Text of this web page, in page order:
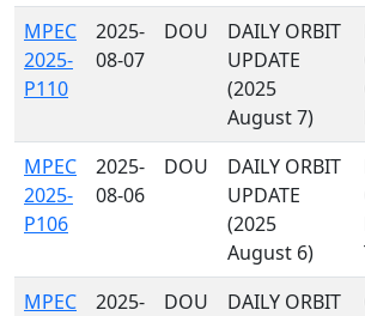
MPEC
2025-
P110
2025-
08-07
DOU
DAILY ORBIT
UPDATE
(2025
August 7)
MPEC
2025-
P106
2025-
08-06
DOU
DAILY ORBIT
UPDATE
(2025
August 6)
MPEC
2025-
DOU
DAILY ORBIT